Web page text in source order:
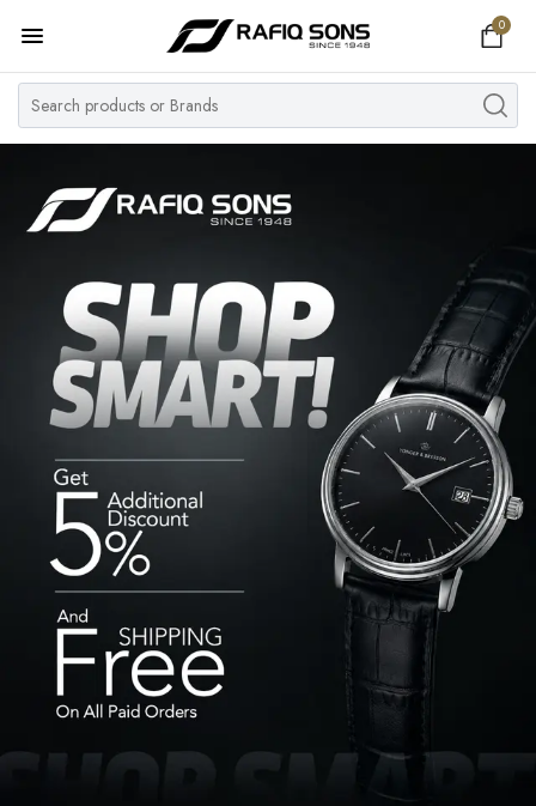
0
Home
Top Brand
Women's Watch
Pre Owned
MY ACCOUNT